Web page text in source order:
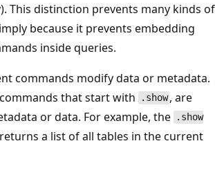
This distinction prevents many kinds of
because it prevents embedding
inside queries.
commands modify data or metadata.
that start with
.show , are
or data. For example, the
.show
a list of all tables in the current